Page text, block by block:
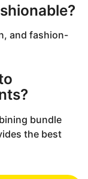
and fashion-
bundle
the best